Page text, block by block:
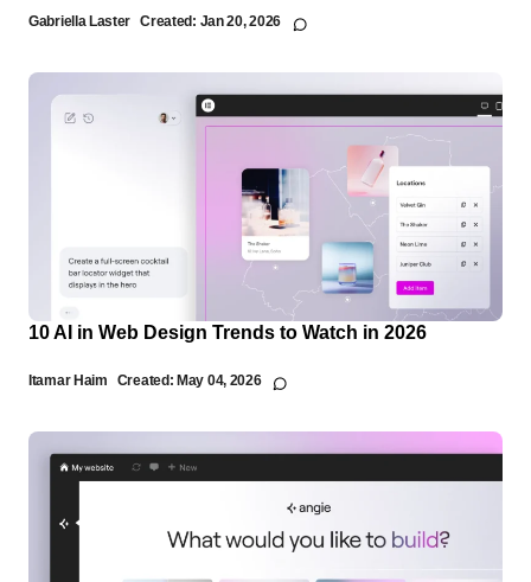
Gabriella Laster Created: Jan 20, 2026
10 AI in Web Design Trends to Watch in 2026
Itamar Haim Created: May 04, 2026